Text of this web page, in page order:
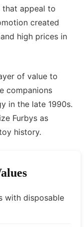
that appeal to
created
high prices in
of value to
companions
in the late 1990s.
Furbys as
history.
with disposable